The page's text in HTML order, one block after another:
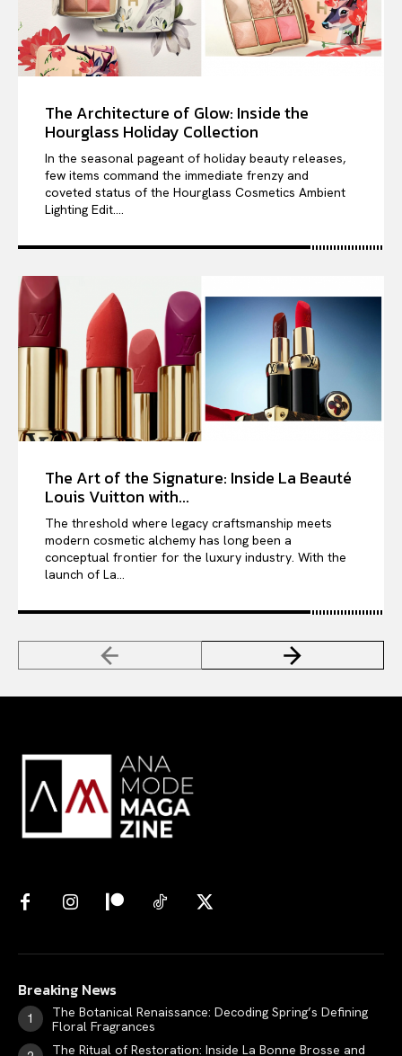
The Architecture of Glow: Inside the
Hourglass Holiday Collection
In the seasonal pageant of holiday beauty releases,
few items command the immediate frenzy and
coveted status of the Hourglass Cosmetics Ambient
Lighting Edit....
The Art of the Signature: Inside La Beauté
Louis Vuitton with...
The threshold where legacy craftsmanship meets
modern cosmetic alchemy has long been a
conceptual frontier for the luxury industry. With the
launch of La...
Breaking News
The Botanical Renaissance: Decoding Spring’s Defining
Floral Fragrances
The Ritual of Restoration: Inside La Bonne Brosse and